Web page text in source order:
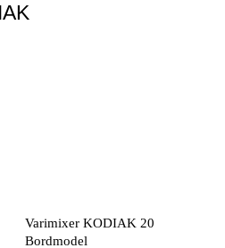
Varimixer KODIAK 20
Bordmodel